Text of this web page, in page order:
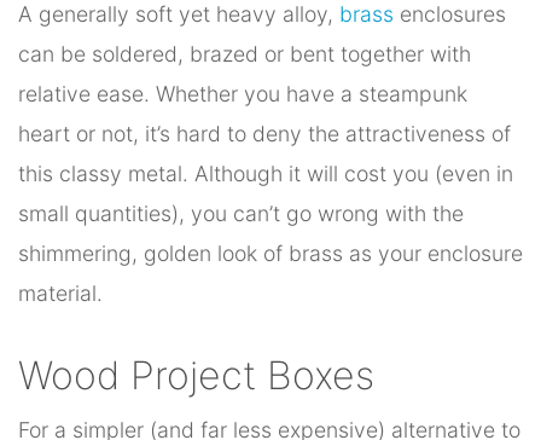
A generally soft yet heavy alloy, brass enclosures
can be soldered, brazed or bent together with
relative ease. Whether you have a steampunk
heart or not, it’s hard to deny the attractiveness of
this classy metal. Although it will cost you (even in
small quantities), you can’t go wrong with the
shimmering, golden look of brass as your enclosure
material.
Wood Project Boxes
For a simpler (and far less expensive) alternative to